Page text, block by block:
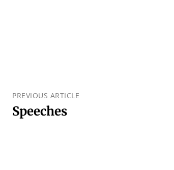
PREVIOUS ARTICLE
Speeches